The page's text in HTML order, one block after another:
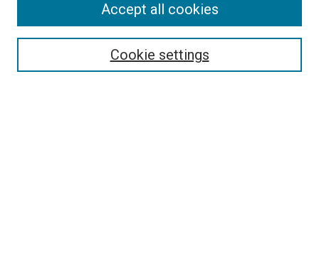
Search
Cookie settings
Accept all cookies